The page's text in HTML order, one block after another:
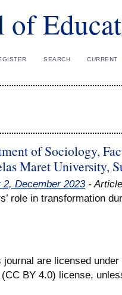
of
SEARCH CURRENT
of Sociology,
Maret University,
2, December 2023-
role in transformation
are licensed
(CC BY 4.0) license,